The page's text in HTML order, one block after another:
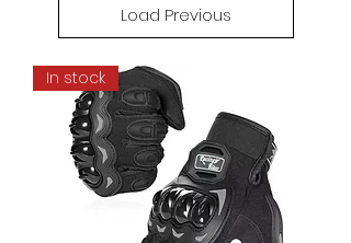
Load Previous
In stock